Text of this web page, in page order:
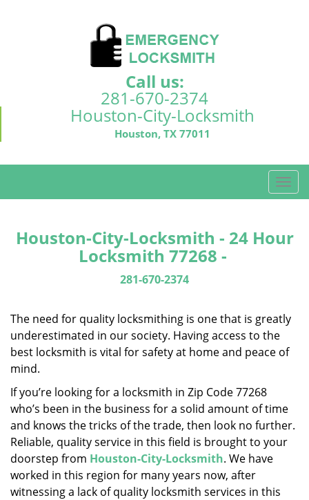
Call us:
281-670-2374
Houston-City-Locksmith
Houston, TX 77011
T
o
l
i
a
n
Houston-City-Locksmith - 24 Hour
Locksmith 77268 -
281-670-2374
The need for quality locksmithing is one that is greatly
underestimated in our society. Having access to the
best locksmith is vital for safety at home and peace of
mind.
If you’re looking for a locksmith in Zip Code 77268
who’s been in the business for a solid amount of time
and knows the tricks of the trade, then look no further.
Reliable, quality service in this field is brought to your
doorstep from Houston-City-Locksmith. We have
worked in this region for many years now, after
witnessing a lack of quality locksmith services in this